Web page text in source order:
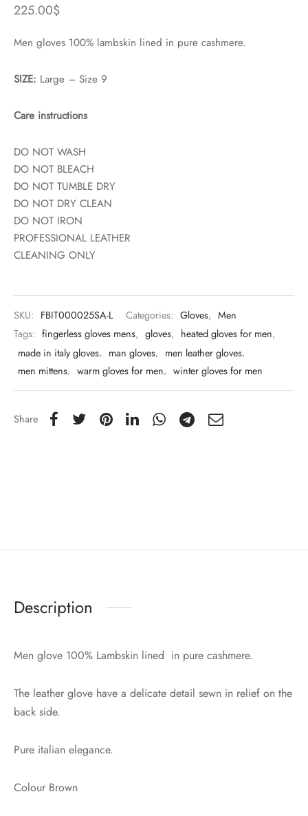
225.00$
Men gloves 100% lambskin lined in pure cashmere.
SIZE: Large – Size 9
Care instructions
DO NOT WASH
DO NOT BLEACH
DO NOT TUMBLE DRY
DO NOT DRY CLEAN
DO NOT IRON
PROFESSIONAL LEATHER
CLEANING ONLY
SKU: FBIT000025SA-L Categories: Gloves, Men
Tags: fingerless gloves mens, gloves, heated gloves for men,
made in italy gloves, man gloves, men leather gloves,
men mittens, warm gloves for men, winter gloves for men
Share
Description
Men glove 100% Lambskin lined in pure cashmere.
The leather glove have a delicate detail sewn in relief on the
back side.
Pure italian elegance.
Colour Brown